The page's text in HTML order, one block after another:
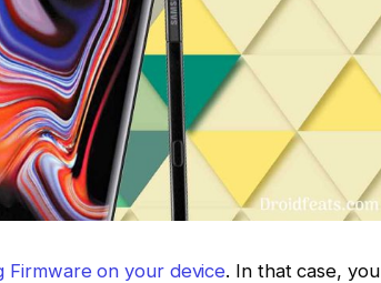
Firmware on your device. In that case, you